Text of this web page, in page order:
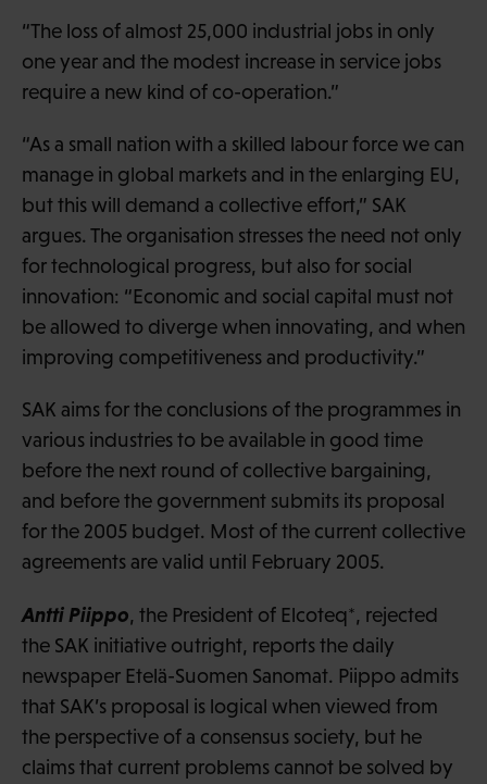
“The loss of almost 25,000 industrial jobs in only
one year and the modest increase in service jobs
require a new kind of co-operation.”
“As a small nation with a skilled labour force we can
manage in global markets and in the enlarging EU,
but this will demand a collective effort,” SAK
argues. The organisation stresses the need not only
for technological progress, but also for social
innovation: “Economic and social capital must not
be allowed to diverge when innovating, and when
improving competitiveness and productivity.”
SAK aims for the conclusions of the programmes in
various industries to be available in good time
before the next round of collective bargaining,
and before the government submits its proposal
for the 2005 budget. Most of the current collective
agreements are valid until February 2005.
Antti Piippo, the President of Elcoteq*, rejected
the SAK initiative outright, reports the daily
newspaper Etelä-Suomen Sanomat. Piippo admits
that SAK’s proposal is logical when viewed from
the perspective of a consensus society, but he
claims that current problems cannot be solved by